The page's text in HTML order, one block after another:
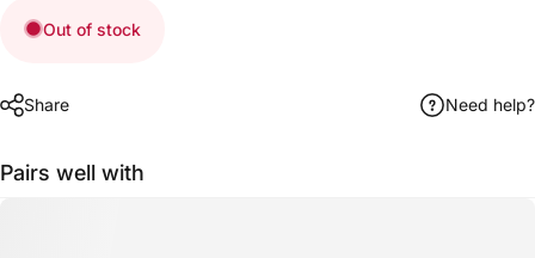
Out of stock
Share Need help?
Pairs well with